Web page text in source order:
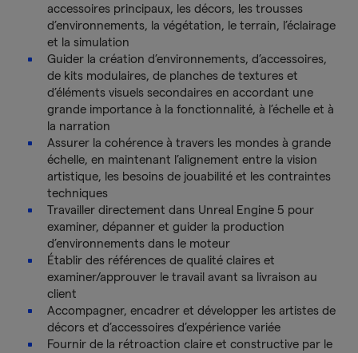
accessoires principaux, les décors, les trousses
d’environnements, la végétation, le terrain, l’éclairage
et la simulation
Guider la création d’environnements, d’accessoires,
de kits modulaires, de planches de textures et
d’éléments visuels secondaires en accordant une
grande importance à la fonctionnalité, à l’échelle et à
la narration
Assurer la cohérence à travers les mondes à grande
échelle, en maintenant l’alignement entre la vision
artistique, les besoins de jouabilité et les contraintes
techniques
Travailler directement dans Unreal Engine 5 pour
examiner, dépanner et guider la production
d’environnements dans le moteur
Établir des références de qualité claires et
examiner/approuver le travail avant sa livraison au
client
Accompagner, encadrer et développer les artistes de
décors et d’accessoires d’expérience variée
Fournir de la rétroaction claire et constructive par le